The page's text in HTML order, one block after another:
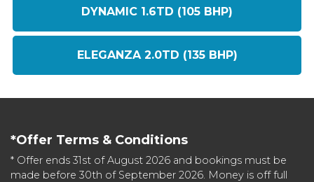
DYNAMIC 1.6TD (105 BHP)
ELEGANZA 2.0TD (135 BHP)
*Offer Terms & Conditions
* Offer ends 31st of August 2026 and bookings must be
made before 30th of September 2026. Money is off full